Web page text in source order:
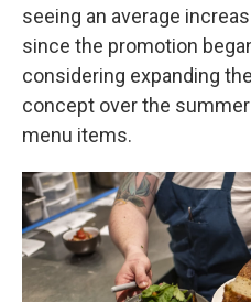
seeing an average
since the promotion
considering expanding
concept over the
menu items.